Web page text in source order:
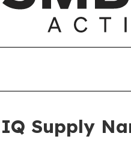
Supply